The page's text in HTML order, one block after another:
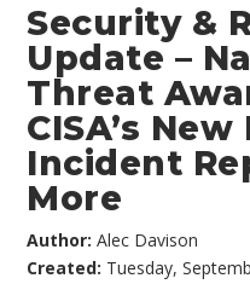
Security &
Update –
Threat
CISA’s
Incident
More
Author:Alec Davison
Created: Tuesday,